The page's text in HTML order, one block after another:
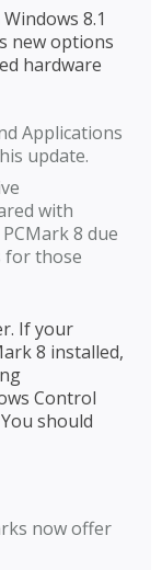
8.1
new options
hardware
Applications
update.
with
8 due
for those
If your
8 installed,
Control
should
now offer